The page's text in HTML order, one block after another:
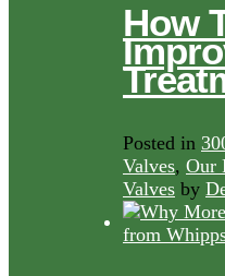
How
Posted in
Valves, Our
Valves by